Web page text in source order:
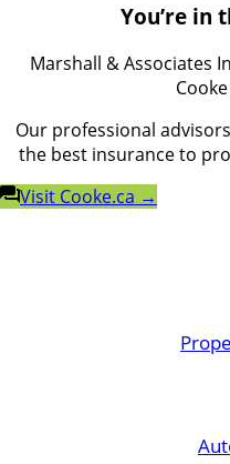
You’re in
Marshall & Associates
Our professional
the best insurance to
Visit Cooke.ca →